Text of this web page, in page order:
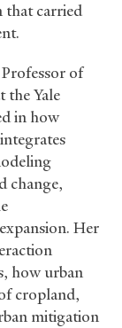
that carried
of
the Yale
in how
change,
Her
how urban
cropland,
mitigation